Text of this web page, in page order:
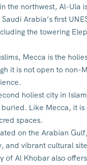
the northwest, Al-Ula
Arabia’s first
the towering
Mecca is the
it is not open to
holiest city in
Like Mecca, it
spaces.
on the Arabian
and vibrant cultural
of Al Khobar also